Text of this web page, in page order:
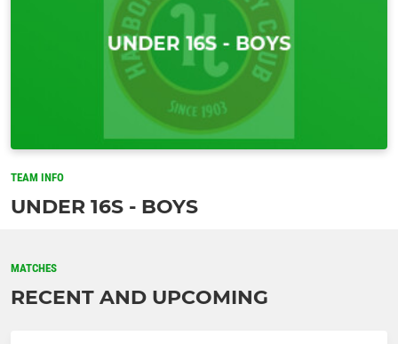
TEAM INFO
UNDER 16S - BOYS
MATCHES
RECENT AND UPCOMING